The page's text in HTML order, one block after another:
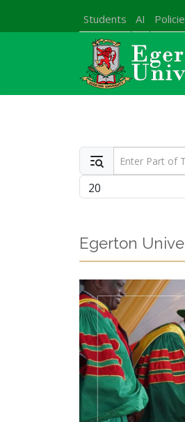
Students AI
Enter Part of Title
Display #
Egerton